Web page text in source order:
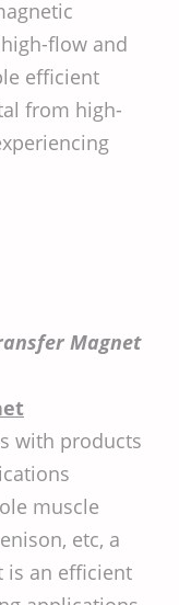
flow and
efficient
from high-
Magnet
with products
muscle
etc, a
is an efficient